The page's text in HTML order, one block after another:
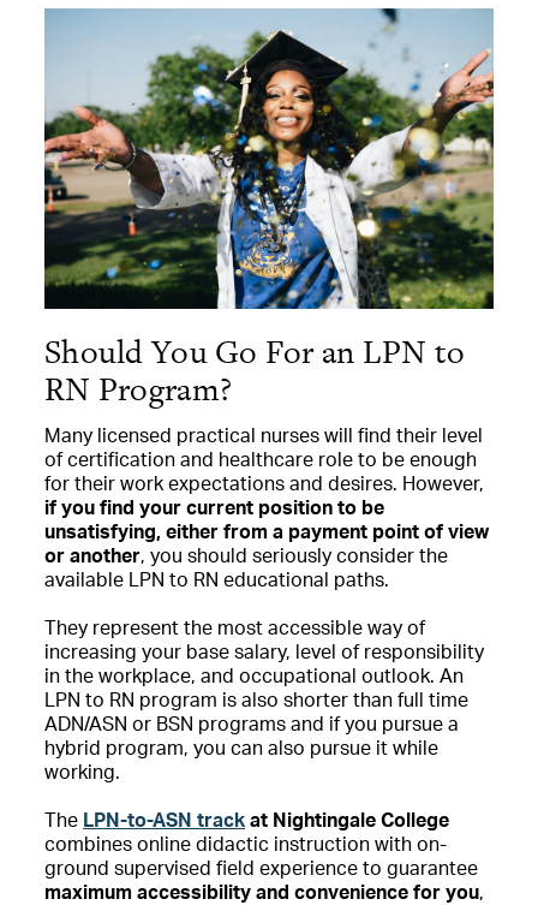
Should You Go For an LPN to
RN Program?
Many licensed practical nurses will find their level
of certification and healthcare role to be enough
for their work expectations and desires. However,
if you find your current position to be
unsatisfying, either from a payment point of view
or another, you should seriously consider the
available LPN to RN educational paths.
They represent the most accessible way of
increasing your base salary, level of responsibility
in the workplace, and occupational outlook. An
LPN to RN program is also shorter than full time
ADN/ASN or BSN programs and if you pursue a
hybrid program, you can also pursue it while
working.
The LPN-to-ASN track at Nightingale College
combines online didactic instruction with on-
ground supervised field experience to guarantee
maximum accessibility and convenience for you,